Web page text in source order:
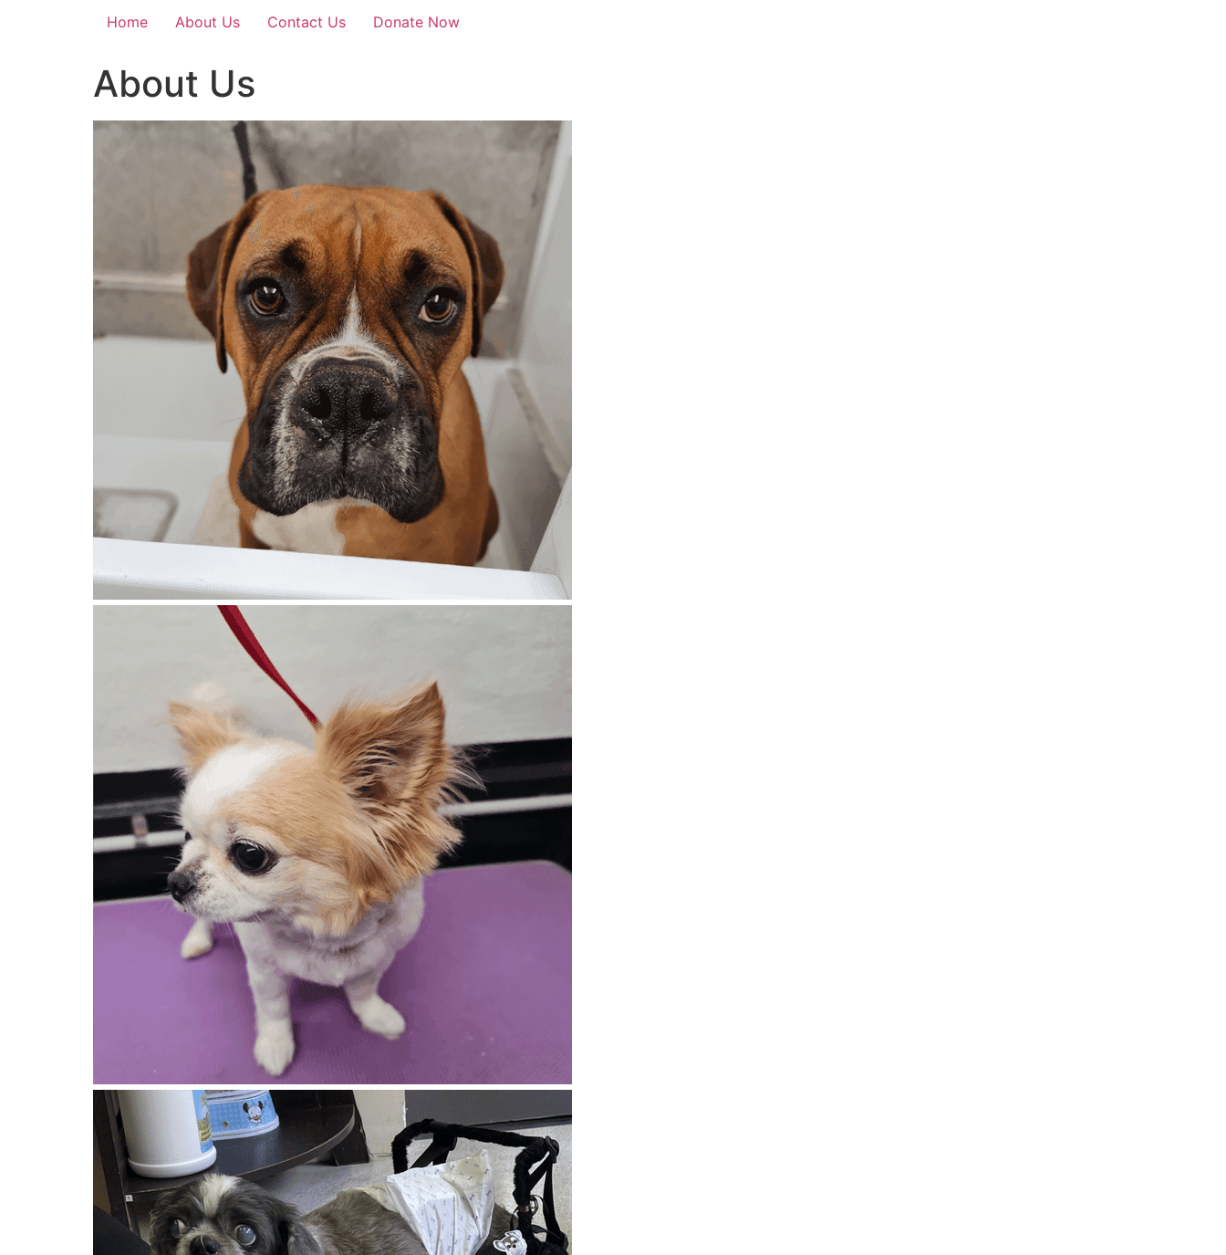
Home About Us Contact Us Donate Now
About Us